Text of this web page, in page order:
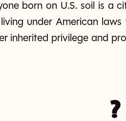
born on U.S. soil is a
under American
inherited privilege and
?